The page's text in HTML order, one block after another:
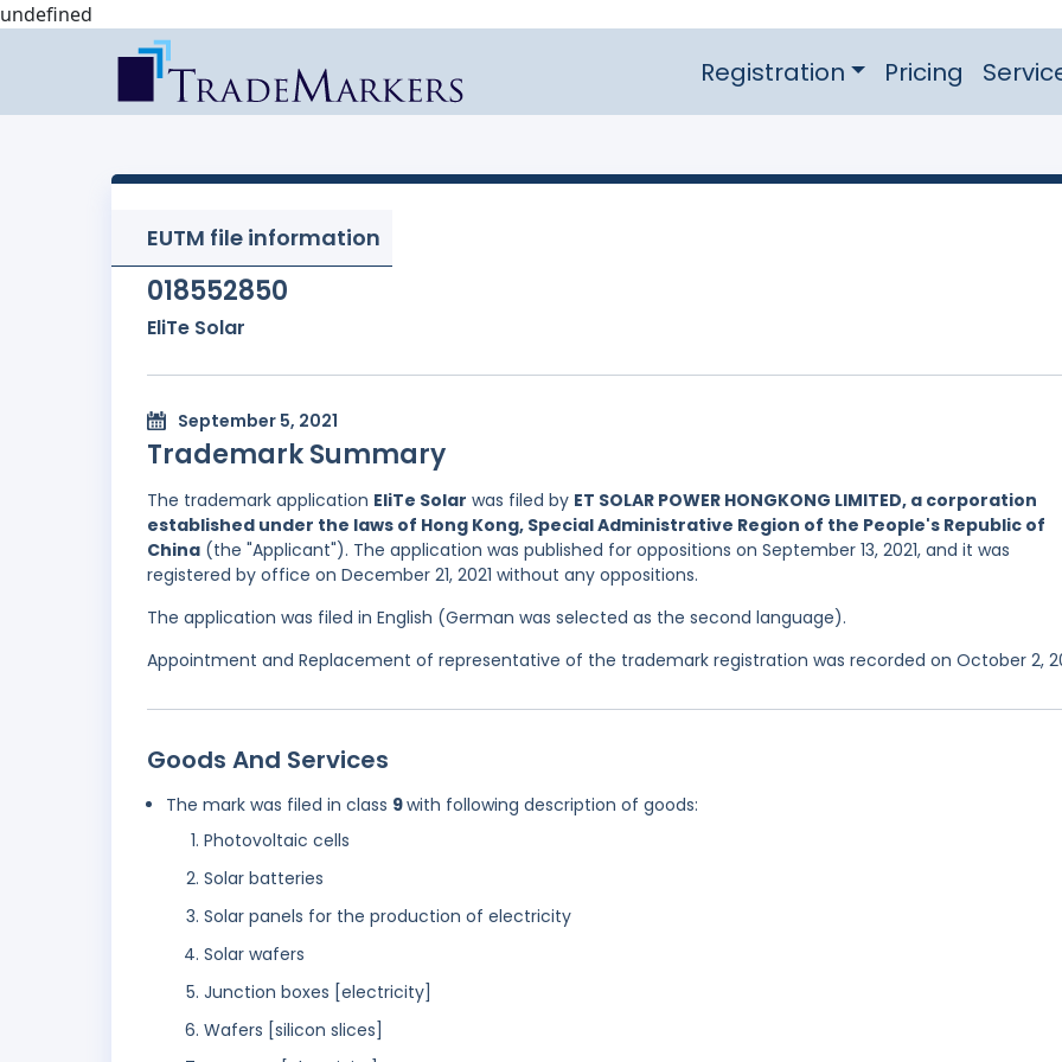
undefined
Registration Pricing
EUTM file information
018552850
EliTe Solar
September 5, 2021
Trademark Summary
The trademark application EliTe Solar was filed by ET SOLAR POWER HONGKONG LIMITED, a corporation
established under the laws of Hong Kong, Special Administrative Region of the People's Republic of
China (the "Applicant"). The application was published for oppositions on September 13, 2021, and it was
registered by office on December 21, 2021 without any oppositions.
The application was filed in English (German was selected as the second language).
Appointment and Replacement of representative of the trademark registration was recorded on October 2,
Goods And Services
The mark was filed in class 9with following description of goods:
Photovoltaic cells
Solar batteries
Solar panels for the production of electricity
Solar wafers
Junction boxes [electricity]
Wafers [silicon slices]